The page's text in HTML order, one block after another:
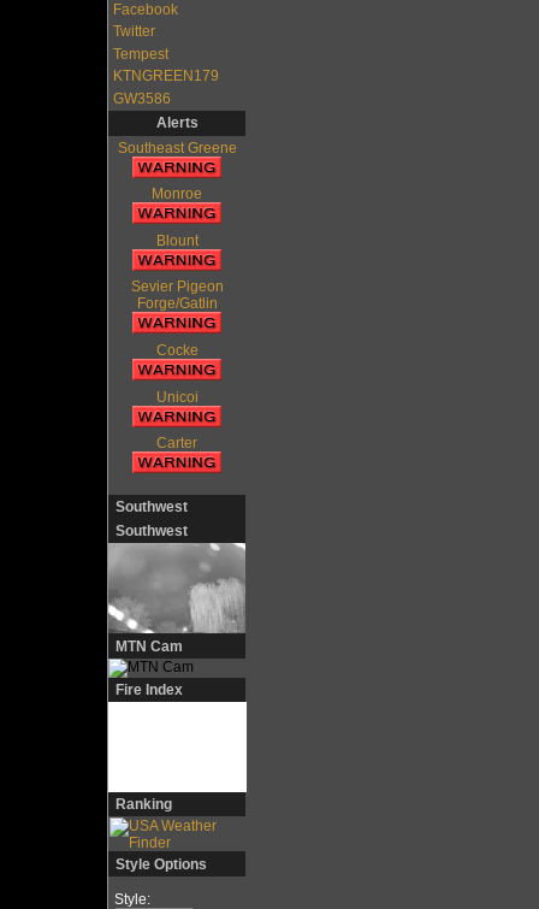
Facebook
Twitter
Tempest
KTNGREEN179
GW3586
Alerts
Southeast Greene
Monroe
Blount
Sevier Pigeon
Forge/Gatlin
Cocke
Unicoi
Carter
Southwest
Southwest
MTN Cam
Fire Index
Ranking
Style Options
Style: